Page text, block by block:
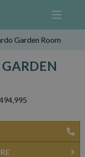
Garden Room